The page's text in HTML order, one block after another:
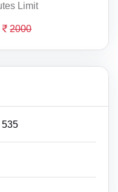
Limit
2000
535